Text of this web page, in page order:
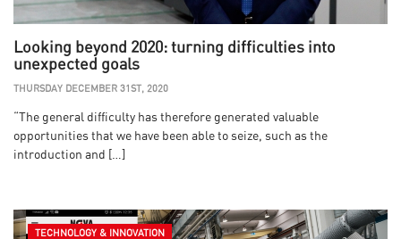
Looking beyond 2020: turning difficulties into
unexpected goals
THURSDAY DECEMBER 31ST, 2020
“The general difficulty has therefore generated valuable
opportunities that we have been able to seize, such as the
introduction and […]
TECHNOLOGY & INNOVATION